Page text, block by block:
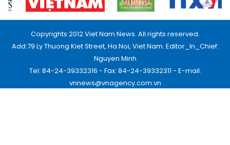
Copyrights 2012 Viet Nam News. All rights reserved.
Add:79 Ly Thuong Kiet Street, Ha Noi, Viet Nam. Editor_In_Chief:
Nguyen Minh
Tel: 84-24-39332316 - Fax: 84-24-39332311 - E-mail:
vnnews@vnagency.com.vn